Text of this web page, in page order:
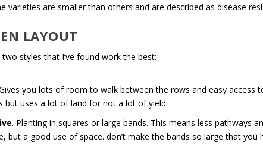
varieties are smaller than others and are described as disease
LAYOUT
two styles that I’ve found work the best:
you lots of room to walk between the rows and easy access
but uses a lot of land for not a lot of yield.
. Planting in squares or large bands. This means less pathways
but a good use of space. don’t make the bands so large that